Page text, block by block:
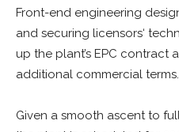
Front-end engineering
and securing licensors‘
up the plant’s EPC contract
additional commercial terms.
Given a smooth ascent to